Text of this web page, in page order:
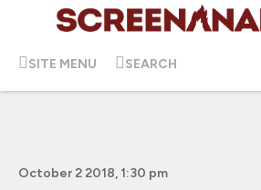
SITE MENU SEARCH
October 2 2018, 1:30 pm